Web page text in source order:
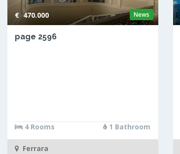
News
€ 470.000
page 2596
4 Rooms 1 Bathroom
Ferrara